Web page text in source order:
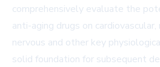
comprehensively evaluate the
anti-aging drugs on
nervous and other key
solid foundation for subsequent